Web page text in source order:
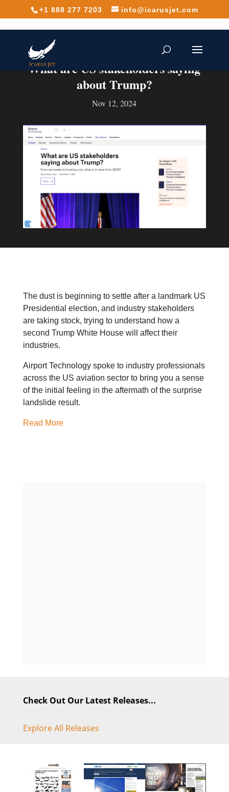
+1 888 277 7203 info@icarusjet.com
What are US stakeholders saying
about Trump?
Nov 12, 2024
The dust is beginning to settle after a landmark US
Presidential election, and industry stakeholders
are taking stock, trying to understand how a
second Trump White House will affect their
industries.
Airport Technology spoke to industry professionals
across the US aviation sector to bring you a sense
of the initial feeling in the aftermath of the surprise
landslide result.
Read More
Check Out Our Latest Releases...
Explore All Releases